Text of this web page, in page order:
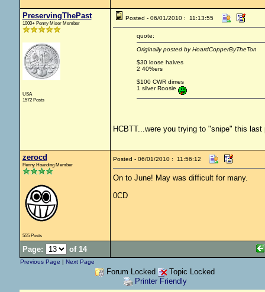
PreservingThePast
1000+ Penny Miser Member
USA
1572 Posts
Posted - 06/01/2010 : 11:13:55
quote:
Originally posted by HoardCopperByTheTon
$30 loose halves
2 40%ers
$100 CWR dimes
1 silver Roosie
HCBTT...were you trying to "snipe" this
zerocd
Penny Hoarding Member
555 Posts
Posted - 06/01/2010 : 11:56:12
On to June! May was difficult for many.
0CD
Page: of 14
Previous Page | Next Page
Forum Locked
Topic Locked
Printer Friendly